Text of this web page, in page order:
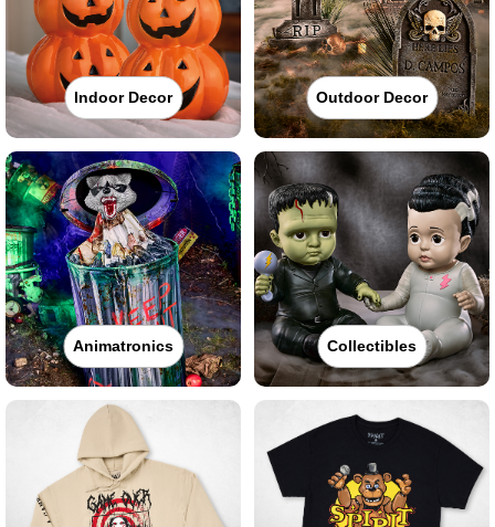
Indoor Decor Outdoor Decor
Animatronics Collectibles